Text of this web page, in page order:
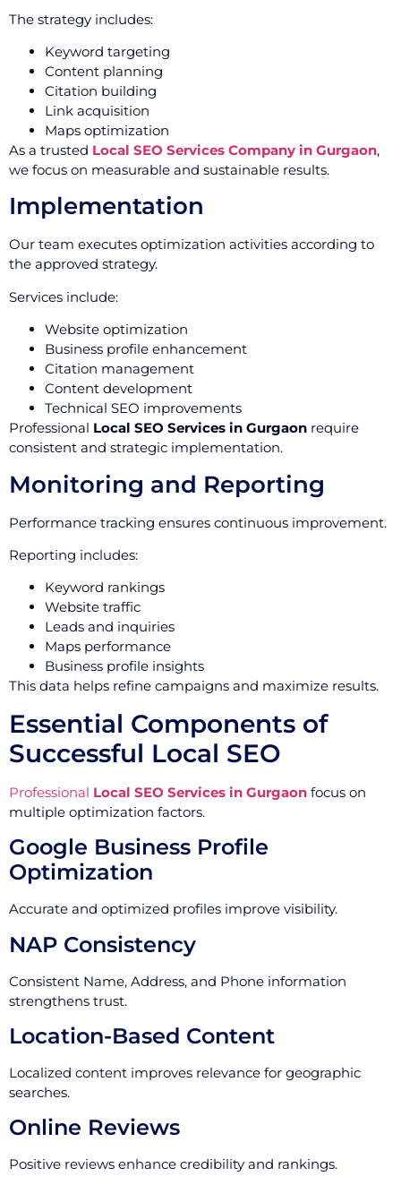
The strategy includes:
Keyword targeting
Content planning
Citation building
Link acquisition
Maps optimization
As a trusted Local SEO Services Company in Gurgaon,
we focus on measurable and sustainable results.
Implementation
Our team executes optimization activities according to
the approved strategy.
Services include:
Website optimization
Business profile enhancement
Citation management
Content development
Technical SEO improvements
Professional Local SEO Services in Gurgaon require
consistent and strategic implementation.
Monitoring and Reporting
Performance tracking ensures continuous improvement.
Reporting includes:
Keyword rankings
Website traffic
Leads and inquiries
Maps performance
Business profile insights
This data helps refine campaigns and maximize results.
Essential Components of
Successful Local SEO
Professional Local SEO Services in Gurgaon focus on
multiple optimization factors.
Google Business Profile
Optimization
Accurate and optimized profiles improve visibility.
NAP Consistency
Consistent Name, Address, and Phone information
strengthens trust.
Location-Based Content
Localized content improves relevance for geographic
searches.
Online Reviews
Positive reviews enhance credibility and rankings.